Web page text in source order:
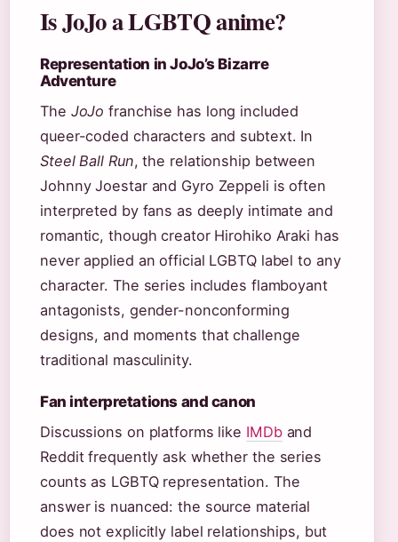
Is JoJo a LGBTQ anime?
Representation in JoJo’s Bizarre
Adventure
The JoJo franchise has long included
queer-coded characters and subtext. In
Steel Ball Run, the relationship between
Johnny Joestar and Gyro Zeppeli is often
interpreted by fans as deeply intimate and
romantic, though creator Hirohiko Araki has
never applied an official LGBTQ label to any
character. The series includes flamboyant
antagonists, gender-nonconforming
designs, and moments that challenge
traditional masculinity.
Fan interpretations and canon
Discussions on platforms like IMDband
Reddit frequently ask whether the series
counts as LGBTQ representation. The
answer is nuanced: the source material
does not explicitly label relationships, but